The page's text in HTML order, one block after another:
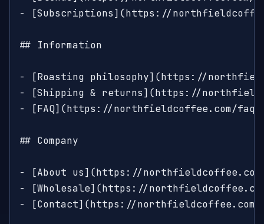
- [Subscriptions](https://
## Information
- [Roasting philosophy](https://
- [Shipping & returns](https://
- [FAQ](https://northfieldcoffee.com/faq):
## Company
- [About us](https://
- [Wholesale](https://
- [Contact](https://northfieldcoffee.com/